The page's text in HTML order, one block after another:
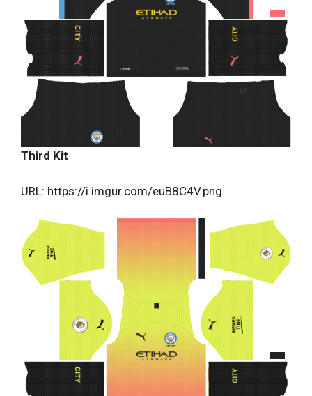
Third Kit
URL: https://i.imgur.com/euB8C4V.png